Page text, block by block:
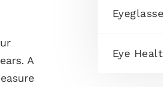
A
Eye